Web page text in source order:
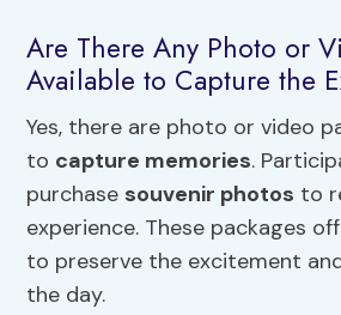
Are There Any Photo or
Available to Capture the
Yes, there are photo or video
to capture memories.
purchase souvenir photos to
experience. These packages
to preserve the excitement
the day.